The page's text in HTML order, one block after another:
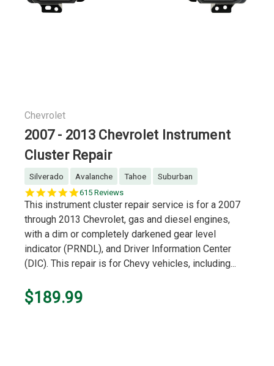
Chevrolet
2007 - 2013 Chevrolet Instrument
Cluster Repair
Silverado Avalanche Tahoe
Suburban
5.0
star
615 Reviews
This instrument cluster repair service is for a 2007
through 2013 Chevrolet, gas and diesel engines,
with a dim or completely darkened gear level
indicator (PRNDL), and Driver Information Center
(DIC). This repair is for Chevy vehicles, including...
$189.99